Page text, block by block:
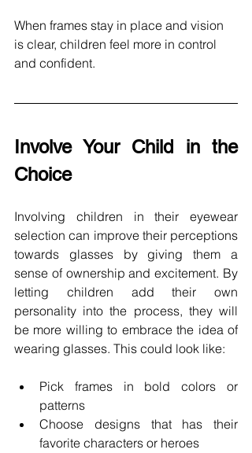
When frames stay in place and vision
is clear, children feel more in control
and confident.
Involve Your Child in the
Choice
Involving children in their eyewear
selection can improve their perceptions
towards glasses by giving them a
sense of ownership and excitement. By
letting children add their own
personality into the process, they will
be more willing to embrace the idea of
wearing glasses. This could look like:
Pick frames in bold colors or
patterns
Choose designs that has their
favorite characters or heroes